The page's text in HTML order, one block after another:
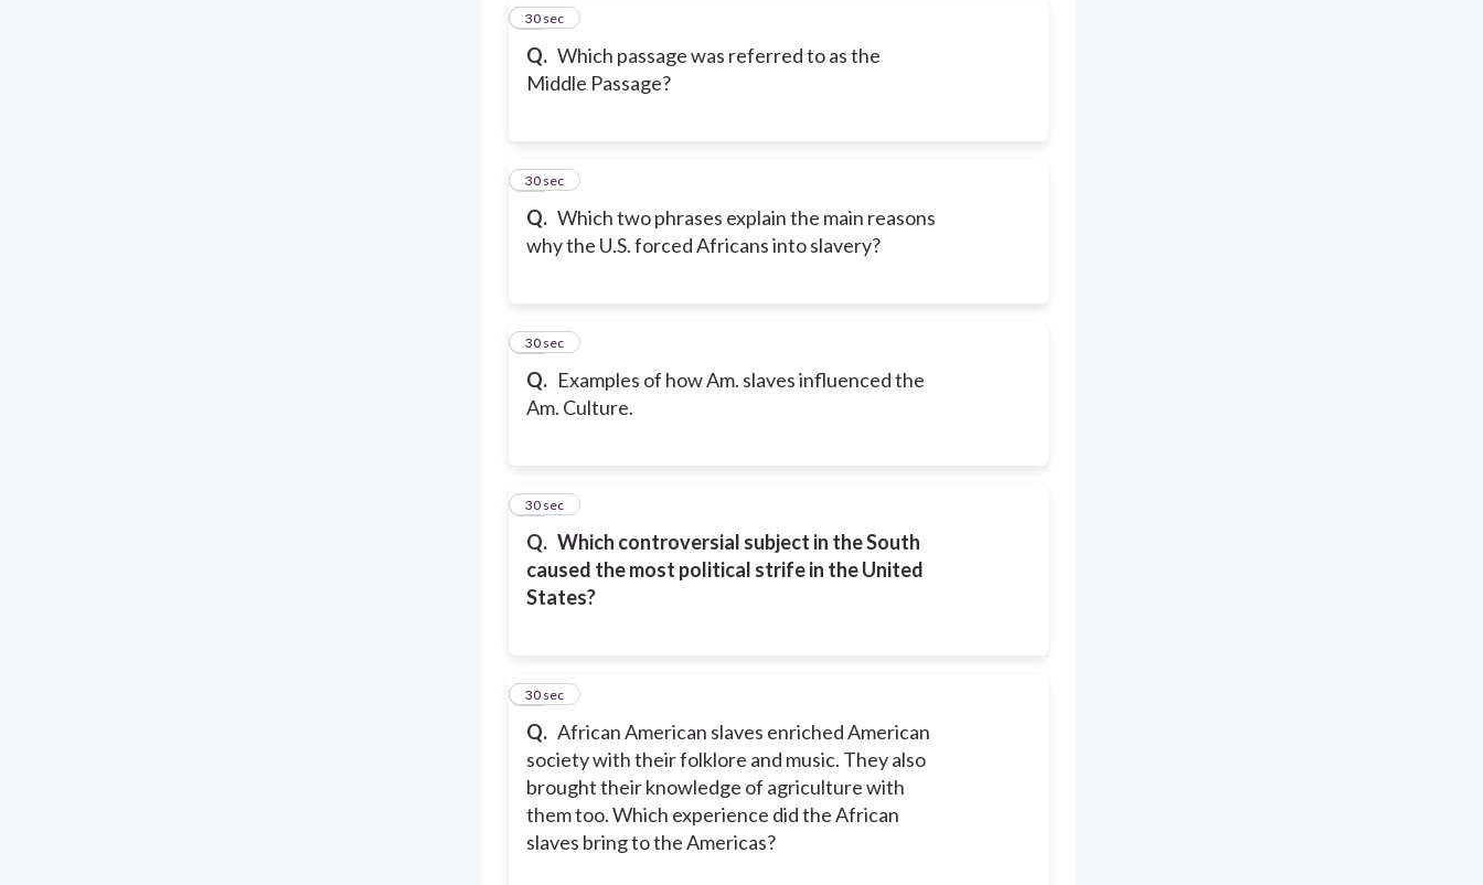
Q. Which passage was referred to as the
Middle Passage?
10
30 sec
Q. Which two phrases explain the main reasons
why the U.S. forced Africans into slavery?
11
30 sec
Q. Examples of how Am. slaves influenced the
Am. Culture.
12
30 sec
Q. Which controversial subject in the South
caused the most political strife in the United
States?
13
30 sec
Q. African American slaves enriched American
society with their folklore and music. They also
brought their knowledge of agriculture with
them too. Which experience did the African
slaves bring to the Americas?
14
30 sec